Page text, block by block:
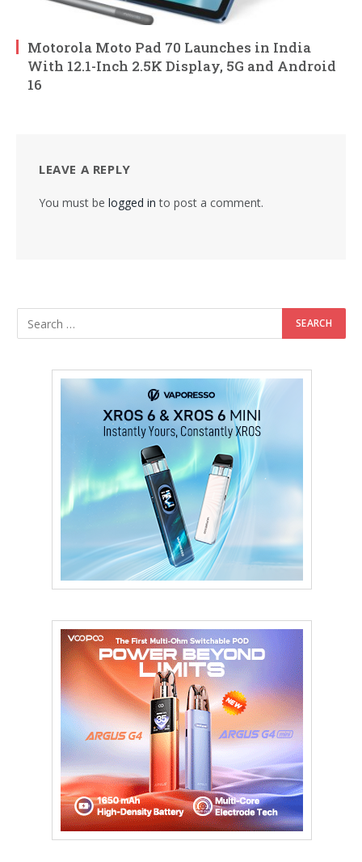
Motorola Moto Pad 70 Launches in India
With 12.1-Inch 2.5K Display, 5G and Android
16
LEAVE A REPLY
You must be logged in to post a comment.